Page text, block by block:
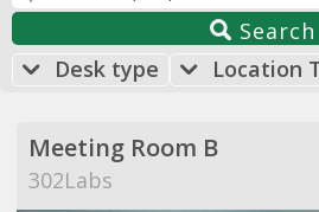
Search
Desk type
Location
Meeting Room B
302Labs